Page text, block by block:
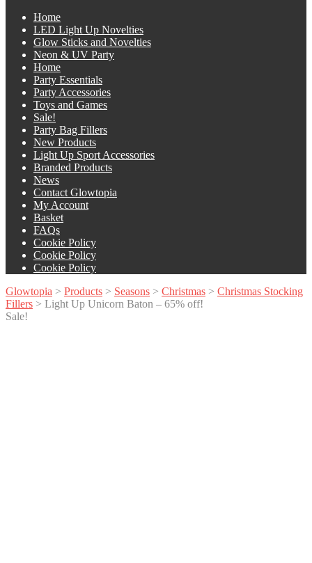
Home
LED Light Up Novelties
Glow Sticks and Novelties
Neon & UV Party
Home
Party Essentials
Party Accessories
Toys and Games
Sale!
Party Bag Fillers
New Products
Light Up Sport Accessories
Branded Products
News
Contact Glowtopia
My Account
Basket
FAQs
Cookie Policy
Cookie Policy
Cookie Policy
Glowtopia > Products > Seasons > Christmas > Christmas Stocking
Fillers > Light Up Unicorn Baton – 65% off!
Sale!